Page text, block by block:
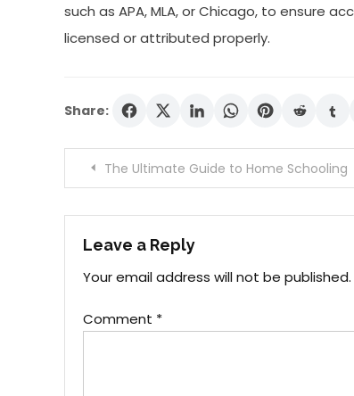
such as APA, MLA, or Chicago, to ensure
licensed or attributed properly.
Share:
Post
navigation
The Ultimate Guide to Home Schooling
Leave a Reply
Your email address will not be published.
Comment *